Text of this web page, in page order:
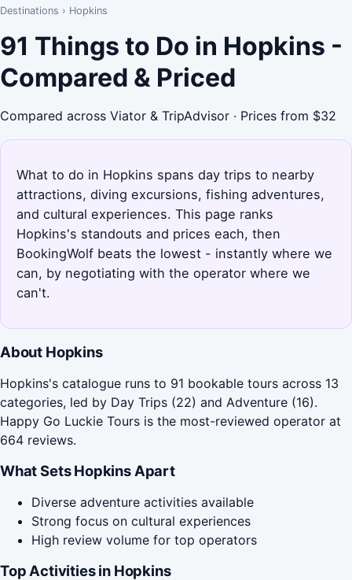
Destinations › Hopkins
91 Things to Do in Hopkins -
Compared & Priced
Compared across Viator & TripAdvisor · Prices from $32
What to do in Hopkins spans day trips to nearby
attractions, diving excursions, fishing adventures,
and cultural experiences. This page ranks
Hopkins's standouts and prices each, then
BookingWolf beats the lowest - instantly where we
can, by negotiating with the operator where we
can't.
About Hopkins
Hopkins's catalogue runs to 91 bookable tours across 13
categories, led by Day Trips (22) and Adventure (16).
Happy Go Luckie Tours is the most-reviewed operator at
664 reviews.
What Sets Hopkins Apart
Diverse adventure activities available
Strong focus on cultural experiences
High review volume for top operators
Top Activities in Hopkins